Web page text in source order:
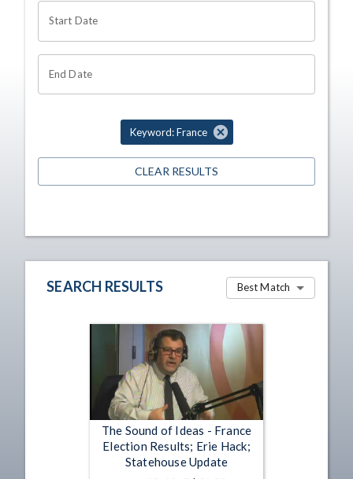
Start Date
End Date
Keyword: France
CLEAR RESULTS
SEARCH RESULTS Best Match
The Sound of Ideas - France
Election Results; Erie Hack;
Statehouse Update